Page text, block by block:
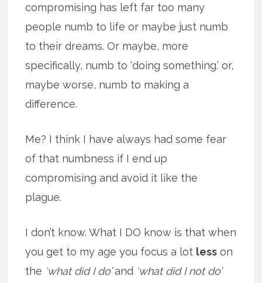
compromising has left far too many
people numb to life or maybe just numb
to their dreams. Or maybe, more
specifically, numb to ‘doing something.’ or,
maybe worse, numb to making a
difference.
Me? I think I have always had some fear
of that numbness if I end up
compromising and avoid it like the
plague.
I don’t know. What I DO know is that when
you get to my age you focus a lot less on
the ‘what did I do’and ‘what did I not do’